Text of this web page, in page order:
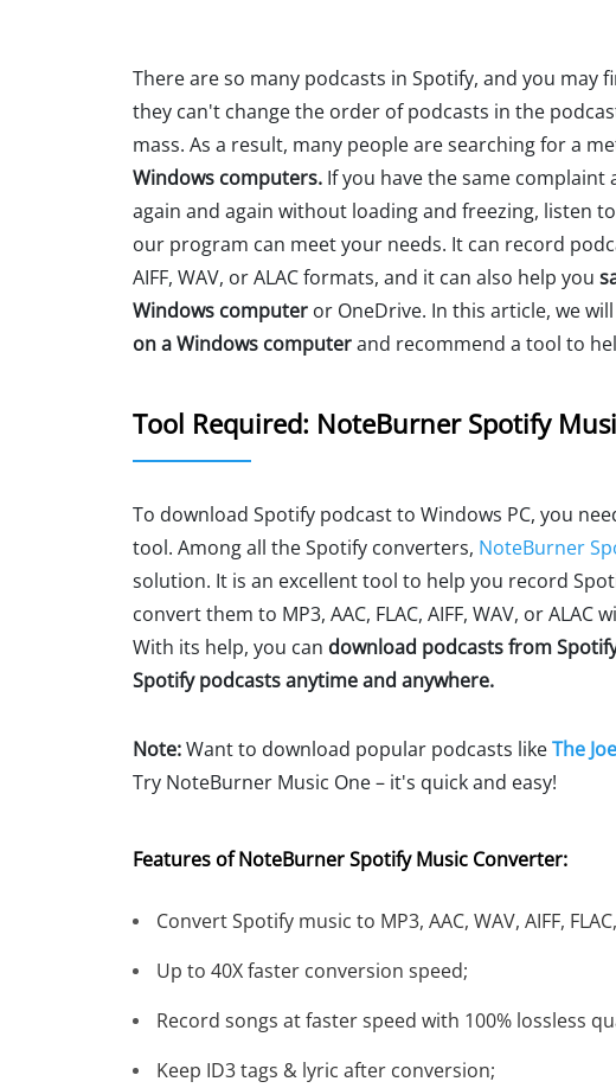
There are so many podcasts in Spotify, and you
they can't change the order of podcasts in the
mass. As a result, many people are searching for a
Windows computers. If you have the same
again and again without loading and freezing, listen
our program can meet your needs. It can record
AIFF, WAV, or ALAC formats, and it can also help you
Windows computer or OneDrive. In this article, we
on a Windows computerand recommend a tool to
Tool Required: NoteBurner Spotify
To download Spotify podcast to Windows PC, you
tool. Among all the Spotify converters, NoteBurner
solution. It is an excellent tool to help you record
convert them to MP3, AAC, FLAC, AIFF, WAV, or
With its help, you can download podcasts from
Spotify podcasts anytime and anywhere.
Note:Want to download popular podcasts likeThe
Try NoteBurner Music One – it's quick and easy!
Features of NoteBurner Spotify Music Converter:
Convert Spotify music to MP3, AAC, WAV, AIFF,
Up to 40X faster conversion speed;
Record songs at faster speed with 100% lossless
Keep ID3 tags & lyric after conversion;